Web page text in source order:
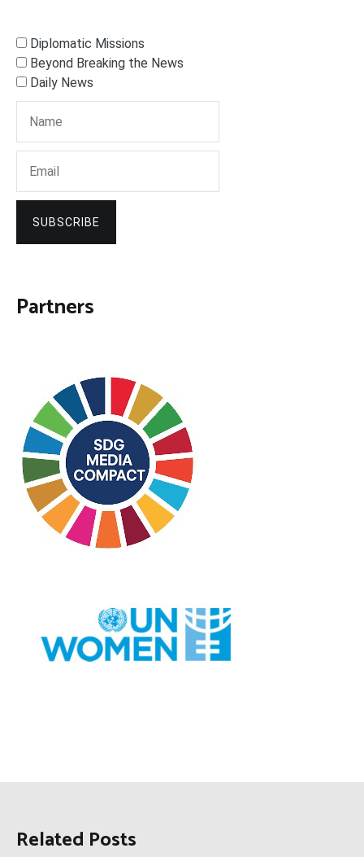
Diplomatic Missions
Beyond Breaking the News
Daily News
SUBSCRIBE
Partners
Related Posts